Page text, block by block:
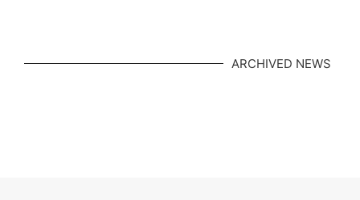
ARCHIVED NEWS